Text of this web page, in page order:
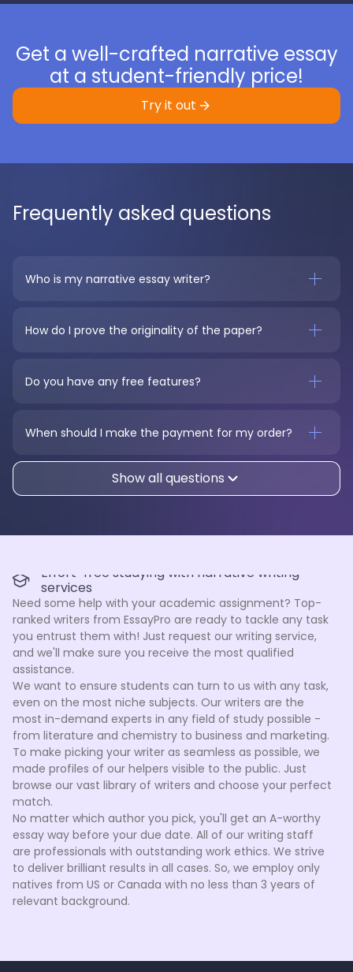
Get a well-crafted narrative essay
at a student-friendly price!
Try it out
Frequently asked questions
Who is my narrative essay writer?
How do I prove the originality of the paper?
Do you have any free features?
When should I make the payment for my order?
Show all questions
Effort-free studying with narrative writing
services
Need some help with your academic assignment? Top-
ranked writers from EssayPro are ready to tackle any task
you entrust them with! Just request our writing service,
and we'll make sure you receive the most qualified
assistance.
We want to ensure students can turn to us with any task,
even on the most niche subjects. Our writers are the
most in-demand experts in any field of study possible -
from literature and chemistry to business and marketing.
To make picking your writer as seamless as possible, we
made profiles of our helpers visible to the public. Just
browse our vast library of writers and choose your perfect
match.
No matter which author you pick, you'll get an A-worthy
essay way before your due date. All of our writing staff
are professionals with outstanding work ethics. We strive
to deliver brilliant results in all cases. So, we employ only
natives from US or Canada with no less than 3 years of
relevant background.
writers in the market. When you ask for acustom essay